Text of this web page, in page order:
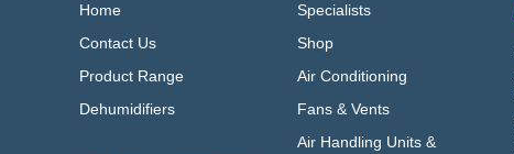
Home
Specialists
Contact Us
Shop
Product Range
Air Conditioning
Dehumidifiers
Fans & Vents
Air Handling Units &